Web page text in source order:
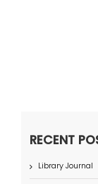
RECENT
Library Journal